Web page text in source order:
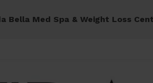
Bella Med Spa & Weight Loss